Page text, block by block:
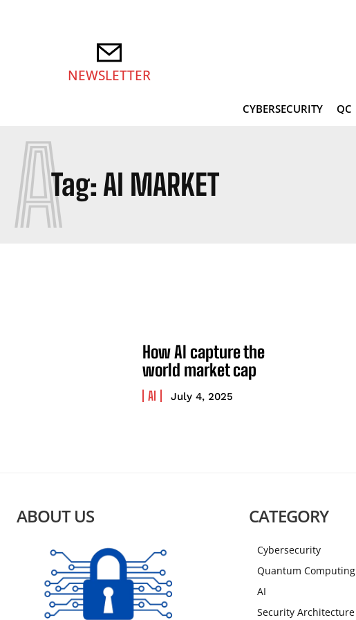
NEWSLETTER
CYBERSECURITY QC
Tag: AI MARKET
A
How AI capture the
world market cap
AI July 4, 2025
ABOUT US CATEGORY
Cybersecurity
Quantum Computing
AI
Security Architecture